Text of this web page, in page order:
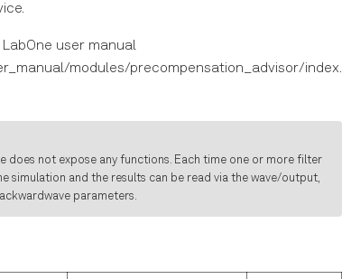
user manual
modules/precompensation_advisor/index.
does not expose any functions. Each time one or more filter
simulation and the results can be read via the wave/output,
parameters.